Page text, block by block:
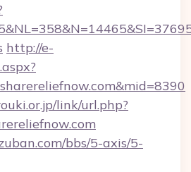
http://e-
link/url.php?
bbs/5-axis/5-